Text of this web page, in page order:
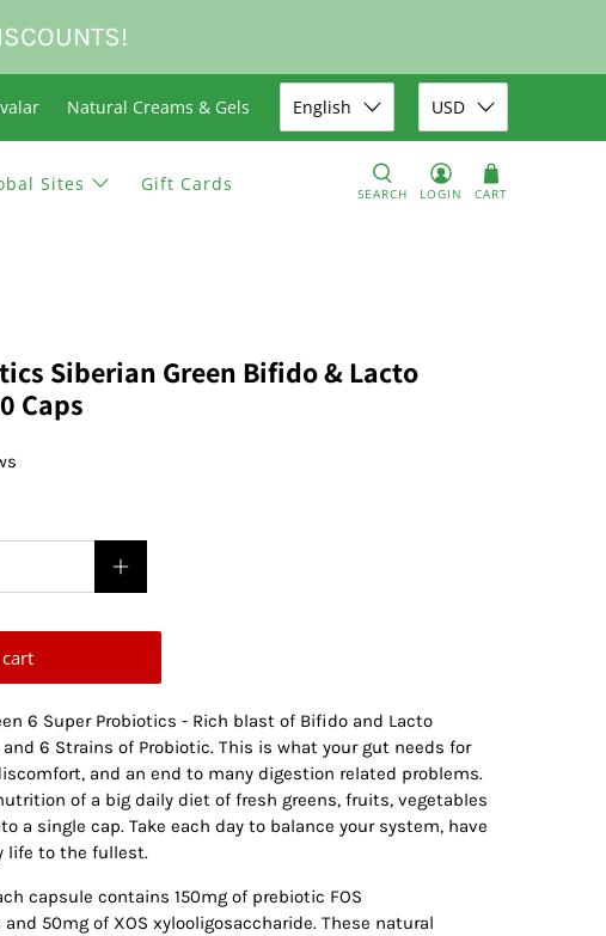
Natural Creams & Gels English USD
Sites Gift Cards
SEARCH LOGIN CART
Siberian Green Bifido & Lacto
Caps
6 Super Probiotics - Rich blast of Bifido and Lacto
and 6 Strains of Probiotic. This is what your gut needs for
and an end to many digestion related problems.
of a big daily diet of fresh greens, fruits, vegetables
a single cap. Take each day to balance your system, have
life to the fullest.
capsule contains 150mg of prebiotic FOS
50mg of XOS xylooligosaccharide. These natural